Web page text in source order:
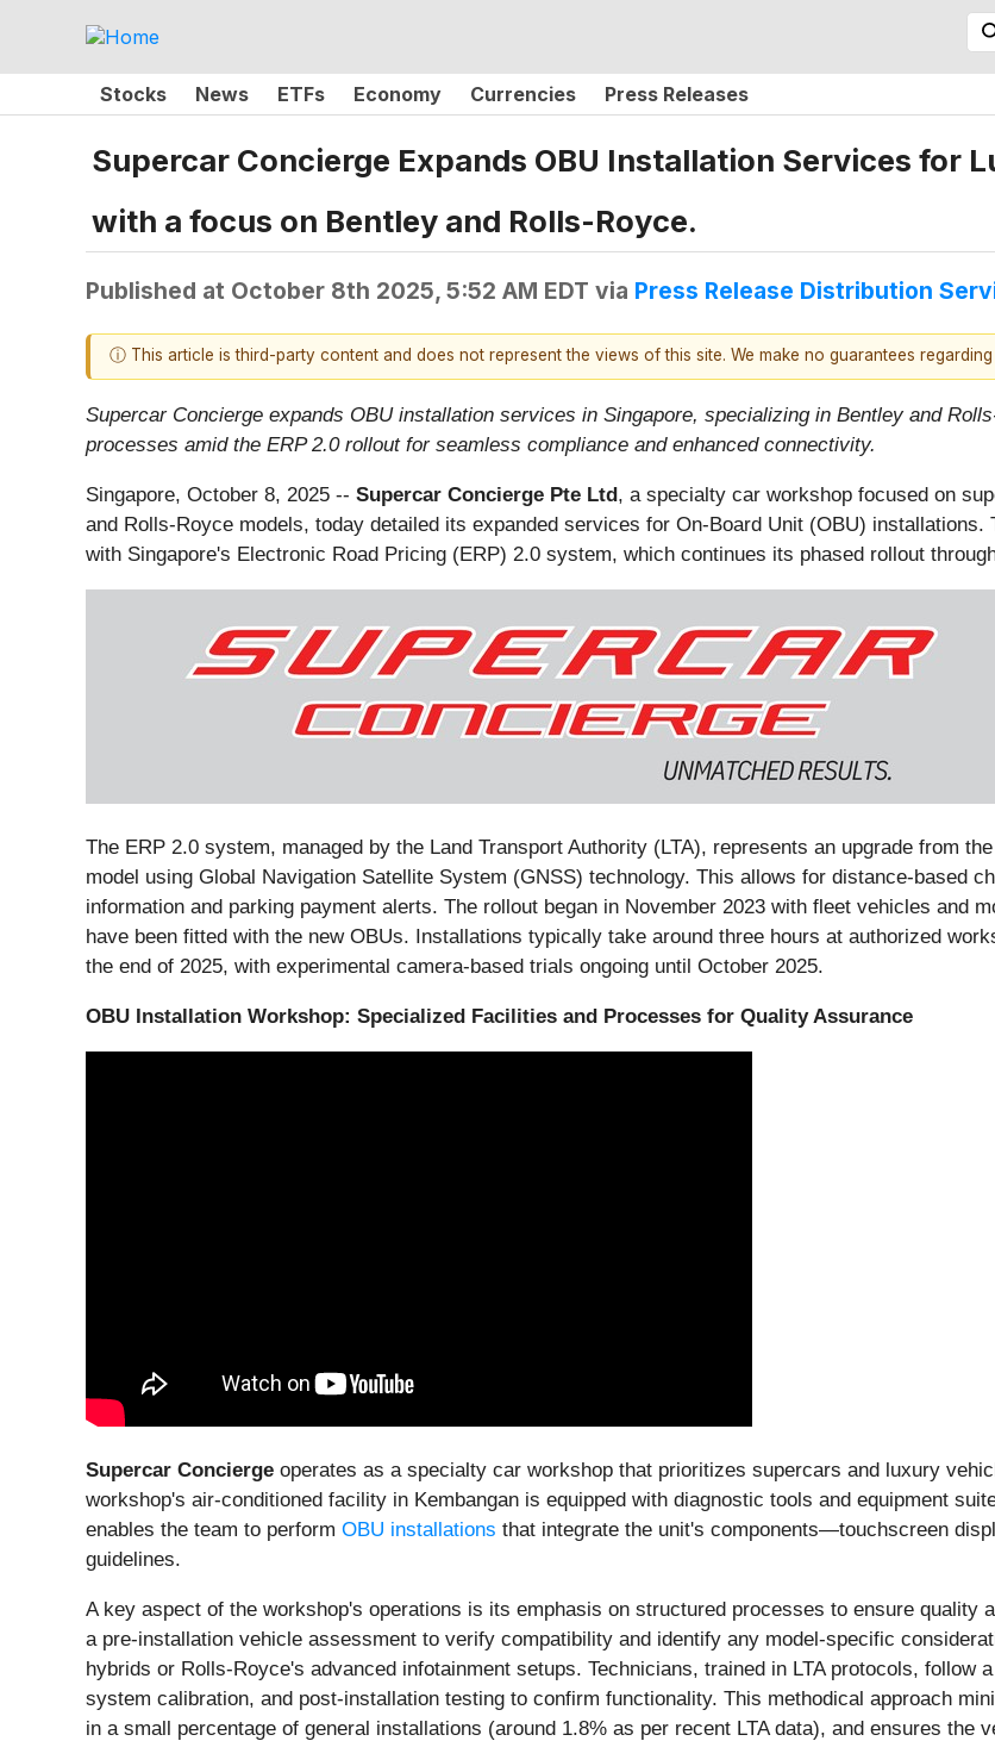
Stocks News ETFs Economy Currencies Press Releases
Supercar Concierge Expands OBU Installation Services for
with a focus on Bentley and Rolls-Royce.
Published at October 8th 2025, 5:52 AM EDT via Press Release Distribution
ⓘ This article is third-party content and does not represent the views of this site. We make no guarantees
Supercar Concierge expands OBU installation services in Singapore, specializing in Bentley and
processes amid the ERP 2.0 rollout for seamless compliance and enhanced connectivity.
Singapore, October 8, 2025 -- Supercar Concierge Pte Ltd, a specialty car workshop focused on
and Rolls-Royce models, today detailed its expanded services for On-Board Unit (OBU)
with Singapore's Electronic Road Pricing (ERP) 2.0 system, which continues its phased rollout
The ERP 2.0 system, managed by the Land Transport Authority (LTA), represents an upgrade from
model using Global Navigation Satellite System (GNSS) technology. This allows for distance-based
information and parking payment alerts. The rollout began in November 2023 with fleet vehicles and
have been fitted with the new OBUs. Installations typically take around three hours at authorized
the end of 2025, with experimental camera-based trials ongoing until October 2025.
OBU Installation Workshop: Specialized Facilities and Processes for Quality Assurance
Supercar Concierge operates as a specialty car workshop that prioritizes supercars and luxury
workshop's air-conditioned facility in Kembangan is equipped with diagnostic tools and equipment
enables the team to perform OBU installations that integrate the unit's components—touchscreen
guidelines.
A key aspect of the workshop's operations is its emphasis on structured processes to ensure
a pre-installation vehicle assessment to verify compatibility and identify any model-specific
hybrids or Rolls-Royce's advanced infotainment setups. Technicians, trained in LTA protocols, follow
system calibration, and post-installation testing to confirm functionality. This methodical approach
in a small percentage of general installations (around 1.8% as per recent LTA data), and ensures the